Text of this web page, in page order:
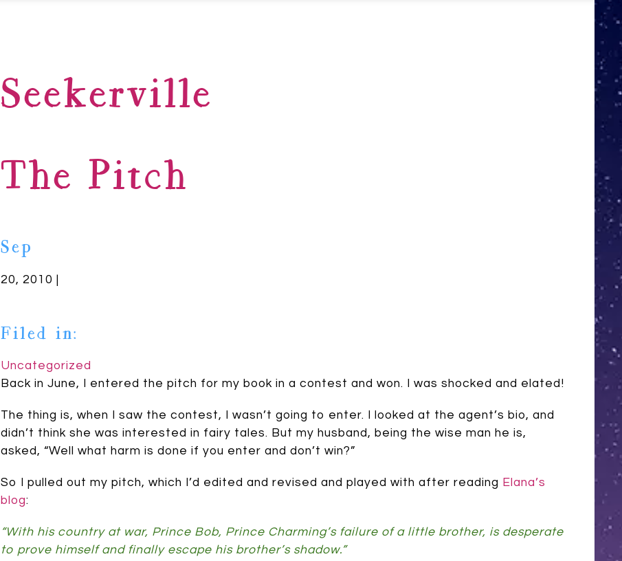
Seekerville
The Pitch
Sep
20, 2010 |
Filed in:
Uncategorized
Back in June, I entered the pitch for my book in a contest and won. I was shocked and elated!
The thing is, when I saw the contest, I wasn’t going to enter. I looked at the agent’s bio, and
didn’t think she was interested in fairy tales. But my husband, being the wise man he is,
asked, “Well what harm is done if you enter and don’t win?”
So I pulled out my pitch, which I’d edited and revised and played with after reading Elana’s
blog:
“With his country at war, Prince Bob, Prince Charming’s failure of a little brother, is desperate
to prove himself and finally escape his brother’s shadow.”